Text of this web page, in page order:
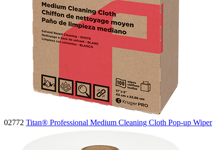
02772 Titan® Professional Medium Cleaning Cloth Pop-up Wiper